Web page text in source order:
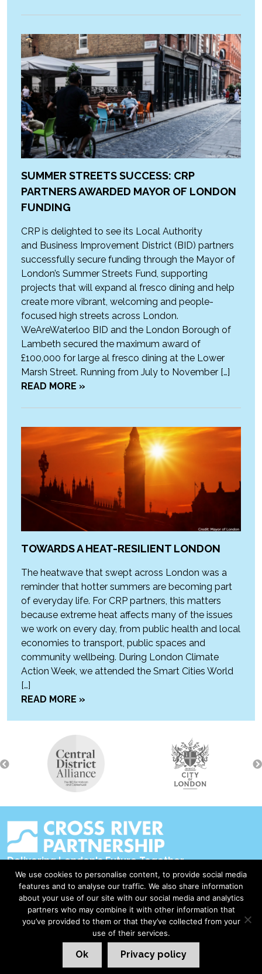
SUMMER STREETS SUCCESS: CRP
PARTNERS AWARDED MAYOR OF LONDON
FUNDING
CRP is delighted to see its Local Authority
and Business Improvement District (BID) partners
successfully secure funding through the Mayor of
London’s Summer Streets Fund, supporting
projects that will expand al fresco dining and help
create more vibrant, welcoming and people-
focused high streets across London.
WeAreWaterloo BID and the London Borough of
Lambeth secured the maximum award of
£100,000 for large al fresco dining at the Lower
Marsh Street. Running from July to November […]
READ MORE »
TOWARDS A HEAT-RESILIENT LONDON
The heatwave that swept across London was a
reminder that hotter summers are becoming part
of everyday life. For CRP partners, this matters
because extreme heat affects many of the issues
we work on every day, from public health and local
economies to transport, public spaces and
community wellbeing. During London Climate
Action Week, we attended the Smart Cities World
[…]
READ MORE »
Delivering London's Future Together
Contact Us
Accessibility
Privacy Policy
Disclaimer & Copyright
©2026 Cross River Partnership London Web Design Red Giant
We use cookies to personalise content, to provide social media
features and to analyse our traffic. We also share information
about your use of our site with our social media and analytics
partners who may combine it with other information that
you’ve provided to them or that they’ve collected from your
use of their services.
Ok Privacy policy